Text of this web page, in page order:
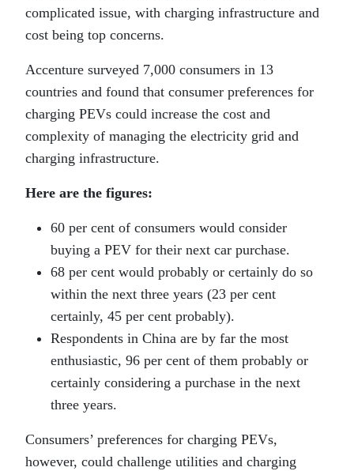
complicated issue, with charging infrastructure and
cost being top concerns.
Accenture surveyed 7,000 consumers in 13
countries and found that consumer preferences for
charging PEVs could increase the cost and
complexity of managing the electricity grid and
charging infrastructure.
Here are the figures:
60 per cent of consumers would consider
buying a PEV for their next car purchase.
68 per cent would probably or certainly do so
within the next three years (23 per cent
certainly, 45 per cent probably).
Respondents in China are by far the most
enthusiastic, 96 per cent of them probably or
certainly considering a purchase in the next
three years.
Consumers’ preferences for charging PEVs,
however, could challenge utilities and charging